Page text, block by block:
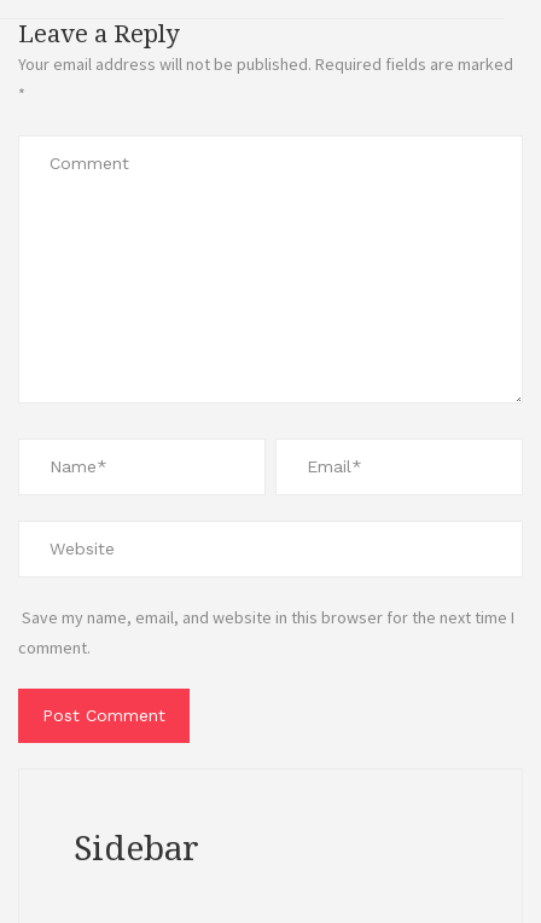
Leave a Reply
Your email address will not be published. Required fields are marked
*
Save my name, email, and website in this browser for the next time I
comment.
Sidebar